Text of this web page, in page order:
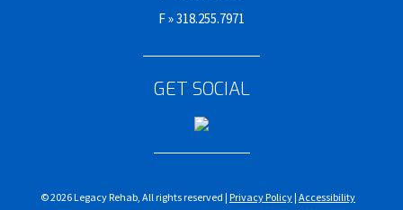
F » 318.255.7971
GET SOCIAL
© 2026 Legacy Rehab, All rights reserved | Privacy Policy| Accessibility